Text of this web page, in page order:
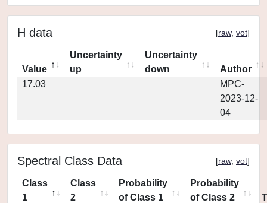
H data [raw, vot]
Value
Uncertainty
up
Uncertainty
down
Author
17.03
MPC-
2023-12-
04
Spectral Class Data [raw, vot]
Class
1
Class
2
Probability
of Class 1
Probability
of Class 2